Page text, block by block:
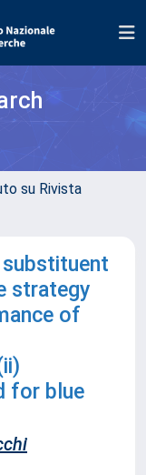
su Rivista
strategy
of
for blue